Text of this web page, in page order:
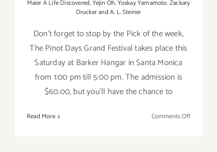
Maier A Life Discovered,Yejin Oh,Yoskay Yamamoto,Zackary
Drucker and A. L. Steiner
Don't forget to stop by the Pick of the week,
The Pinot Days Grand Festival takes place this
Saturday at Barker Hangar in Santa Monica
from 1:00 pm till 5:00 pm. The admission is
$60.00, but you'll have the chance to
Read More Comments Offon